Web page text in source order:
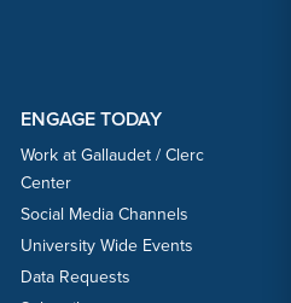
ENGAGE TODAY
Work at Gallaudet / Clerc
Center
Social Media Channels
University Wide Events
Data Requests